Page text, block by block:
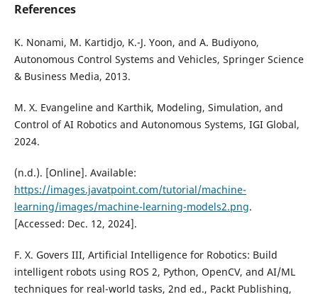
References
K. Nonami, M. Kartidjo, K.-J. Yoon, and A. Budiyono,
Autonomous Control Systems and Vehicles, Springer Science
& Business Media, 2013.
M. X. Evangeline and Karthik, Modeling, Simulation, and
Control of AI Robotics and Autonomous Systems, IGI Global,
2024.
(n.d.). [Online]. Available:
https://images.javatpoint.com/tutorial/machine-
learning/images/machine-learning-models2.png.
[Accessed: Dec. 12, 2024].
F. X. Govers III, Artificial Intelligence for Robotics: Build
intelligent robots using ROS 2, Python, OpenCV, and AI/ML
techniques for real-world tasks, 2nd ed., Packt Publishing,